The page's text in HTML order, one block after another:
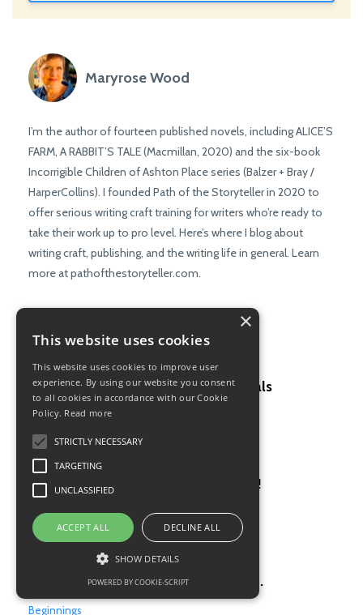
Maryrose Wood
I’m the author of fourteen published novels, including ALICE’S
FARM, A RABBIT’S TALE (Macmillan, 2020) and the six-book
Incorrigible Children of Ashton Place series (Balzer + Bray /
HarperCollins). I founded Path of the Storyteller in 2020 to
offer serious writing craft training for writers who’re ready to
take their work up to pro level. Here’s where I blog about
writing craft, publishing, and the writing life in general. Learn
more at pathofthestoryteller.com.
Recent Posts
Why you must drill the fundamentals
Writing Craft
Oct 12, 2023
Feedback hurts, but it’s good for us!
Feedback
Jul 27, 2023
The first page has to get it just right.
Beginnings
This website uses cookies
This website uses cookies to improve user
experience. By using our website you consent
to all cookies in accordance with our Cookie
Policy. Read more
STRICTLY NECESSARY
TARGETING
UNCLASSIFIED
ACCEPT ALL DECLINE ALL
SHOW DETAILS
POWERED BY COOKIE-SCRIPT
×